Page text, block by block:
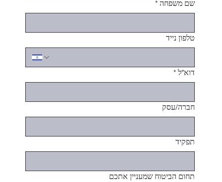
שם משפחה *
טלפון נייד
דוא"ל *
חברה/עסק
תפקיד
תחום הביטוח שמעניין אתכם